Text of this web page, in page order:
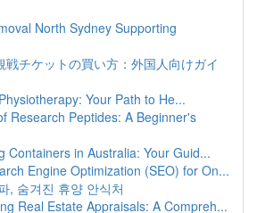
North Sydney Supporting
戦チケットの買い方：外国人向けガイ
Your Path to He...
Research Peptides: A Beginner's
Containers in Australia: Your Guid...
Engine Optimization (SEO) for On...
, 숨겨진 휴양 안식처
Real Estate Appraisals: A Compreh...